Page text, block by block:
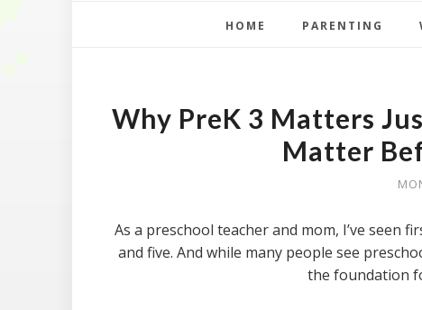
HOME PARENTING
Why PreK 3 Matters
Matter
As a preschool teacher and mom, I’ve seen
and five. And while many people see
the foundation